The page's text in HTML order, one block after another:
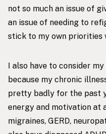
not so much an issue of
an issue of needing to
stick to my own priorities
I also have to consider
because my chronic
pretty badly for the past
energy and motivation at
migraines, GERD,